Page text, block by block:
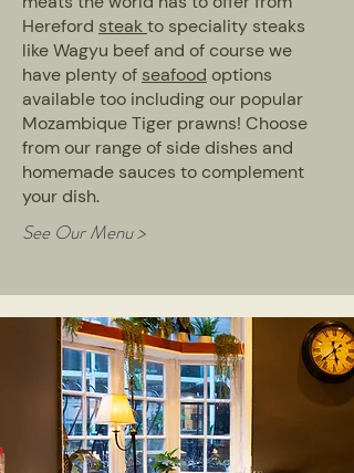
Hereford steakto speciality steaks
like Wagyu beef and of course we
have plenty of seafood options
available too including our popular
Mozambique Tiger prawns! Choose
from our range of side dishes and
homemade sauces to complement
your dish.
See Our Menu >